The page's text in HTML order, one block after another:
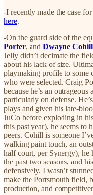
-I recently made the case for
here.
-On the guard side of the
Porter, and Dwayne Cohill
Jelly didn’t decimate the
about his lack of size.
playmaking profile to some
who were selected. Craig
because he’s an
particularly on defense.
plays and given his late-
JuCo before exploding in
this past year), he seems to
peers. Cohill is someone
walking paint touch, an
half court, per Synergy), he
the past two seasons, and
defensively. I wasn’t
make the Portsmouth field,
production, and